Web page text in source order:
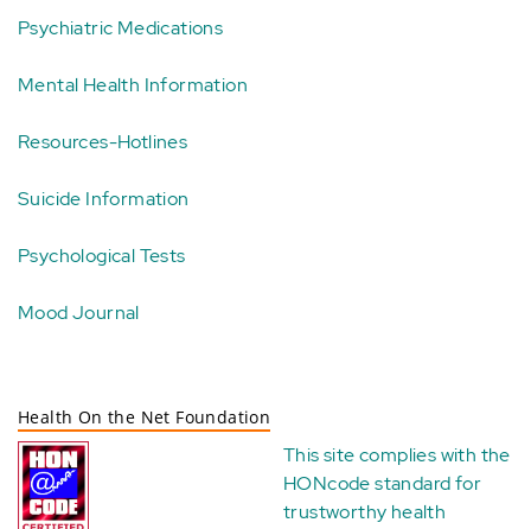
Psychiatric Medications
Mental Health Information
Resources-Hotlines
Suicide Information
Psychological Tests
Mood Journal
Health On the Net Foundation
This site complies with the
HONcode standard for
trustworthy health